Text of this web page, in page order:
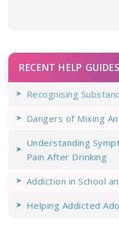
RECENT HELP GUIDES
Recognising
Dangers of Mixing
Understanding
Pain After Drinking
Addiction in School
Helping Addicted